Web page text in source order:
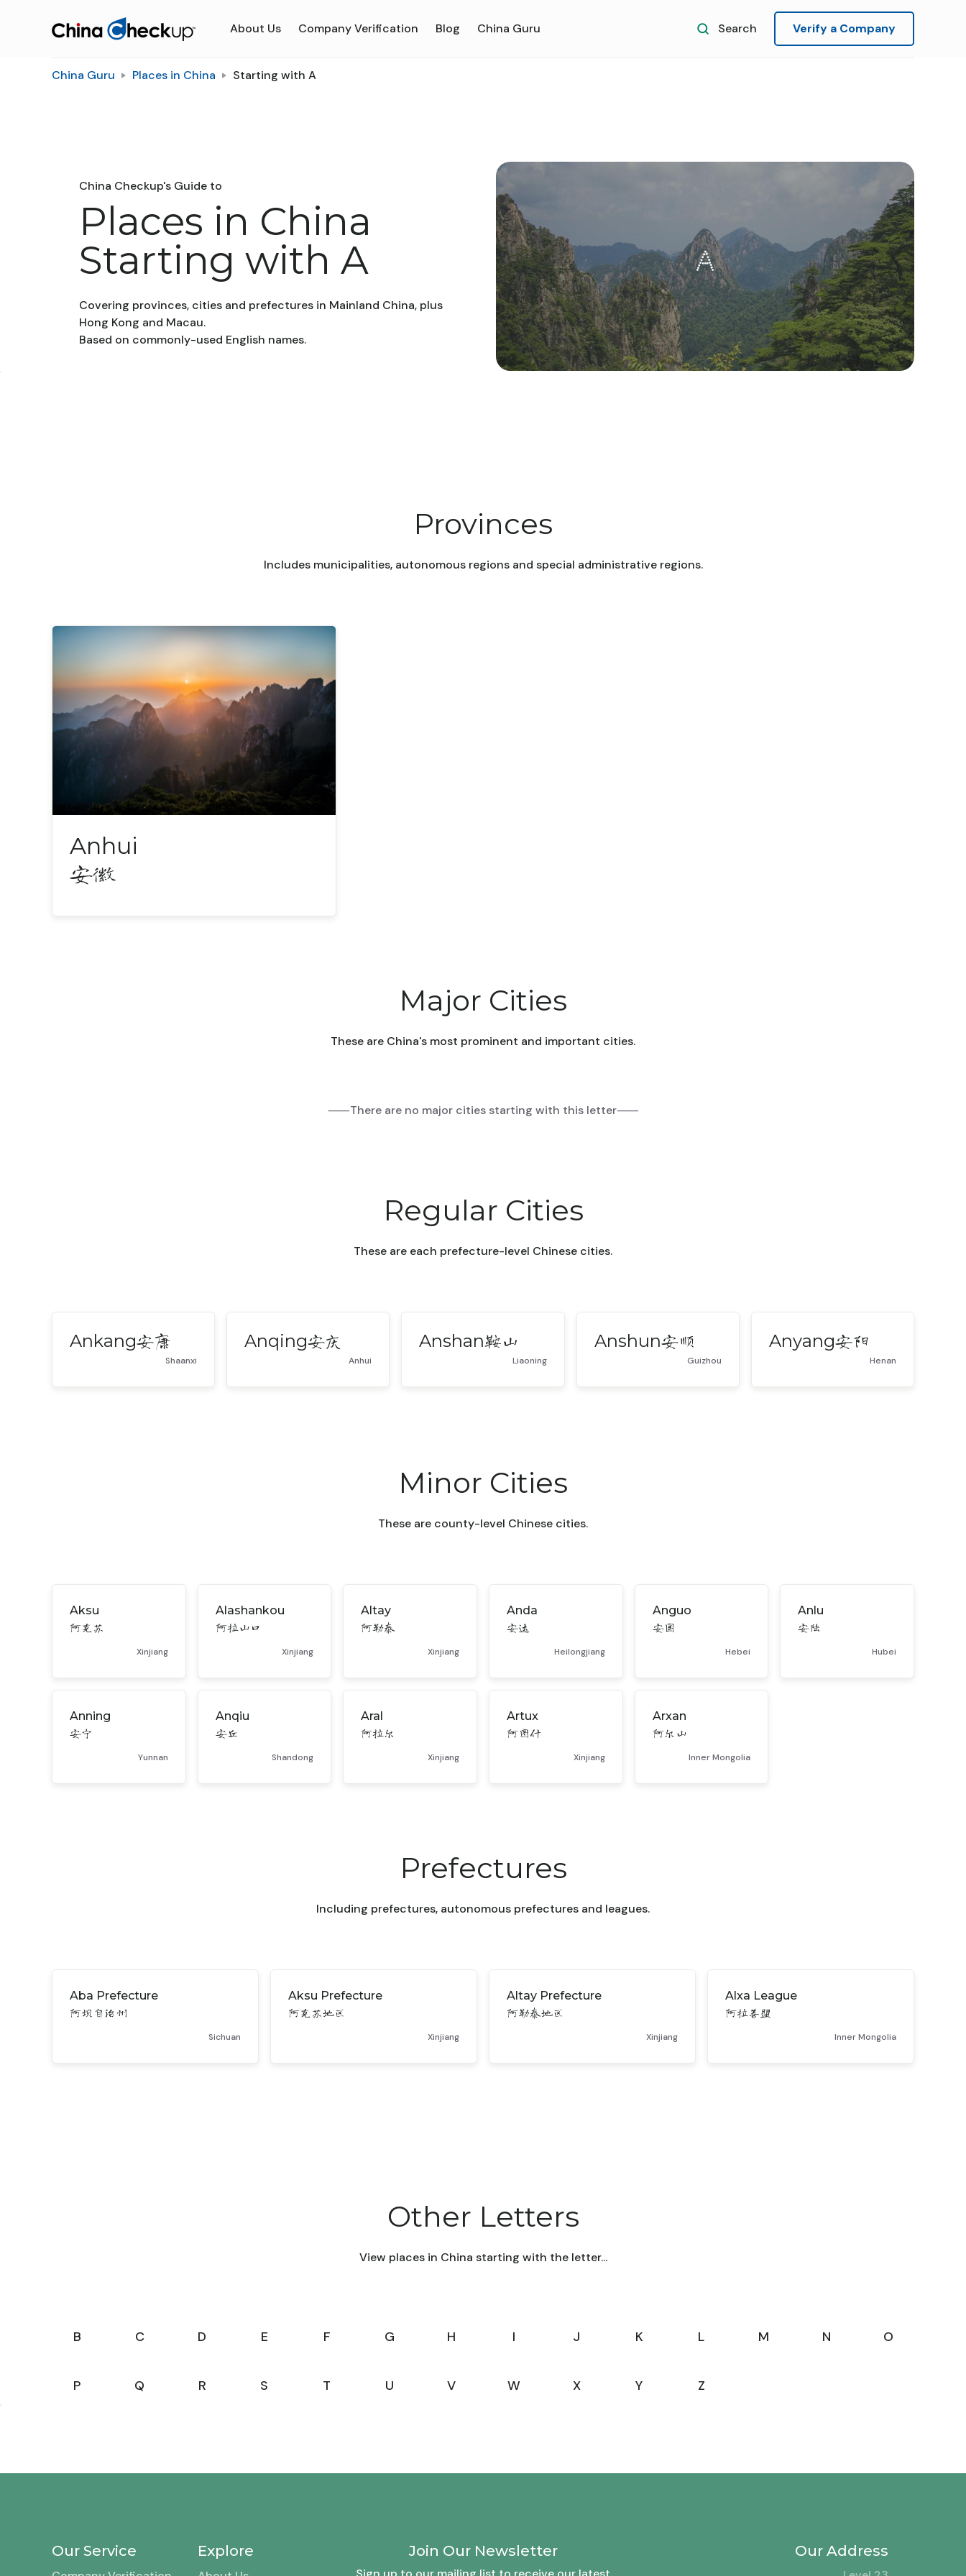
About Us Company Verification Blog China Guru Search Verify a Company
China Guru Places in China Starting with A
China Checkup's Guide to
Places in China
Starting with A
Covering provinces, cities and prefectures in Mainland China, plus
Hong Kong and Macau.
Based on commonly-used English names.
Provinces
Includes municipalities, autonomous regions and special administrative regions.
Anhui
安徽
Major Cities
These are China's most prominent and important cities.
⸺There are no major cities starting with this letter⸺
Regular Cities
These are each prefecture-level Chinese cities.
Ankang安康
Shaanxi
Anqing安庆
Anhui
Anshan鞍山
Liaoning
Anshun安顺
Guizhou
Anyang安阳
Henan
Minor Cities
These are county-level Chinese cities.
Aksu
阿克苏
Xinjiang
Alashankou
阿拉山口
Xinjiang
Altay
阿勒泰
Xinjiang
Anda
安达
Heilongjiang
Anguo
安国
Hebei
Anlu
安陆
Hubei
Anning
安宁
Yunnan
Anqiu
安丘
Shandong
Aral
阿拉尔
Xinjiang
Artux
阿图什
Xinjiang
Arxan
阿尔山
Inner Mongolia
Prefectures
Including prefectures, autonomous prefectures and leagues.
Aba Prefecture
阿坝自治州
Sichuan
Aksu Prefecture
阿克苏地区
Xinjiang
Altay Prefecture
阿勒泰地区
Xinjiang
Alxa League
阿拉善盟
Inner Mongolia
Other Letters
View places in China starting with the letter...
B C D E F G H I J K L M N O
P Q R S T U V W X Y Z
Our Service Explore Join Our Newsletter Our Address